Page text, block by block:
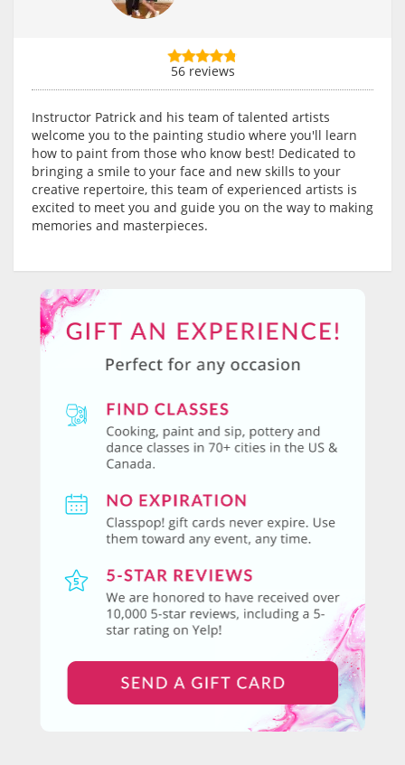
56 reviews
Instructor Patrick and his team of talented artists
welcome you to the painting studio where you'll learn
how to paint from those who know best! Dedicated to
bringing a smile to your face and new skills to your
creative repertoire, this team of experienced artists is
excited to meet you and guide you on the way to making
memories and masterpieces.